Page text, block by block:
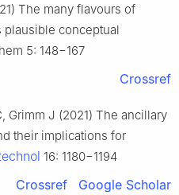
The many flavours of
plausible conceptual
5: 148−167
Crossref
Grimm J (2021) The ancillary
their implications for
16: 1180−1194
Crossref Google Scholar